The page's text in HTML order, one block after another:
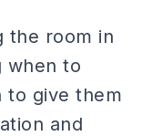
the room in
when to
to give them
and